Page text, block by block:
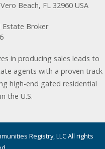
Beach, FL 32960 USA
Estate Broker
in producing sales leads to
agents with a proven track
high-end gated residential
the U.S.
Registry, LLC All rights